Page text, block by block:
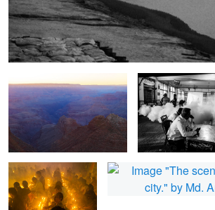
The last light in Grand Canyon. The mosquito is
The song of Rakher
upobash.
The scent of melancholic